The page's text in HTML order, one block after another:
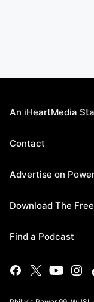
An iHeartMedia
Contact
Advertise on
Download The
Find a Podcast